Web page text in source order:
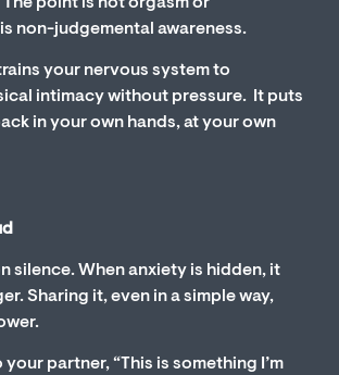
non-judgemental awareness.
your nervous system to
intimacy without pressure. It puts
in your own hands, at your own
silence. When anxiety is hidden, it
Sharing it, even in a simple way,
your partner, “This is something I’m